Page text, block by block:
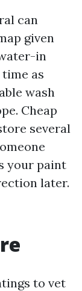
can
given
in
as
wash
Cheap
several
your paint
later.
to vet